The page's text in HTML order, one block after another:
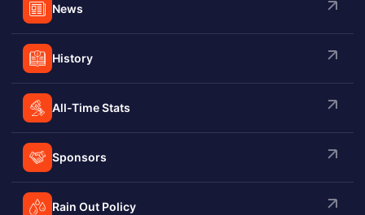
News
History
All-Time Stats
Sponsors
Rain Out Policy